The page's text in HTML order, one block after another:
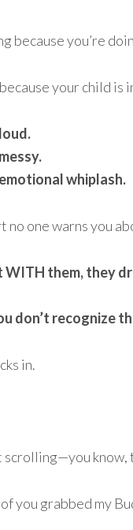
because you’re
your child is
whiplash.
no one warns you
WITH them, they
don’t recognize
in.
know,
of you grabbed my